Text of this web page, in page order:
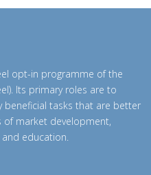
opt-in programme of the
Its primary roles are to
beneficial tasks that are better
of market development,
education.